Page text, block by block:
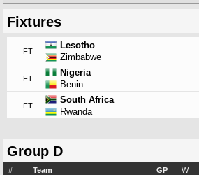
Fixtures
FT
Lesotho
Zimbabwe
FT
Nigeria
Benin
FT
South Africa
Rwanda
Group D
# Team GP W